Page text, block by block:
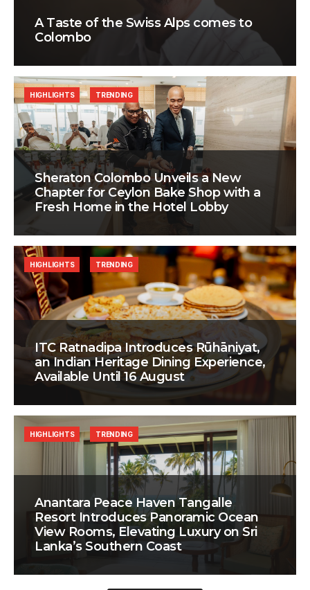
A Taste of the Swiss Alps comes to
Colombo
Sheraton Colombo Unveils a New
Chapter for Ceylon Bake Shop with a
Fresh Home in the Hotel Lobby
HIGHLIGHTS TRENDING
ITC Ratnadipa Introduces Rūhāniyat,
an Indian Heritage Dining Experience,
Available Until 16 August
HIGHLIGHTS TRENDING
Anantara Peace Haven Tangalle
Resort Introduces Panoramic Ocean
View Rooms, Elevating Luxury on Sri
Lanka’s Southern Coast
HIGHLIGHTS TRENDING